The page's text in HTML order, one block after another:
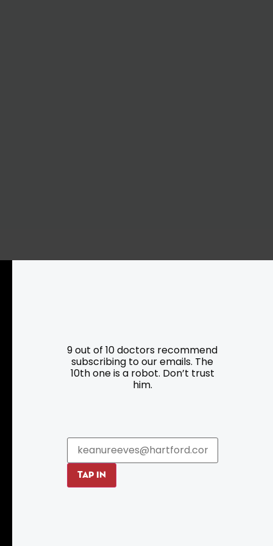
Roadside Assistance
Hartford Has It Banners
9 out of 10 doctors recommend
subscribing to our emails. The
10th one is a robot. Don’t trust
him.
TAP IN